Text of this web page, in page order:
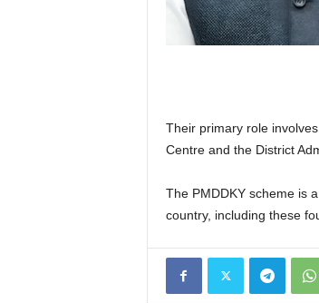
Their primary role
Centre and the District
The PMDDKY scheme is
country, including these